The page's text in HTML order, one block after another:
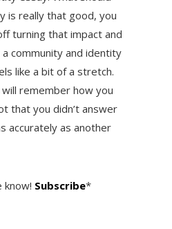
is really that good, you
turning that impact and
community and identity
like a bit of a stretch.
remember how you
that you didn’t answer
accurately as another
know! Subscribe*